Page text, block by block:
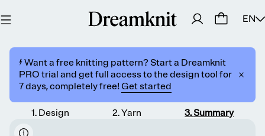
EN
⚡️ Want a free knitting pattern? Start a Dreamknit
PRO trial and get full access to the design tool for
7 days, completely free! Get started
1. Design 2.Yarn 3.Summary